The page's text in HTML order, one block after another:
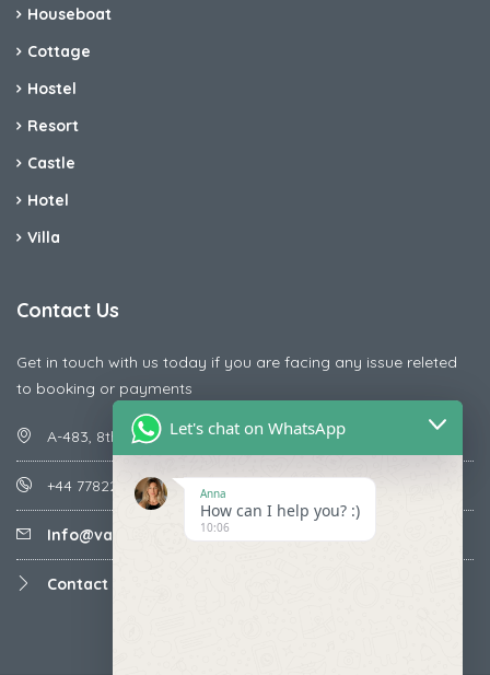
Houseboat
Cottage
Hostel
Resort
Castle
Hotel
Villa
Contact Us
Get in touch with us today if you are facing any issue releted
to booking or payments
A-483, 8th Street , Ajay Nagar , Ismailpur , Faridabad
+44 7782287071
Info@vacationmantra.com
Contact us
Let's chat on WhatsApp
Anna
How can I help you? :)
10:06